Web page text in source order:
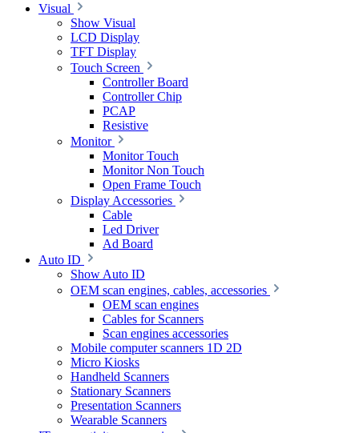
Visual
Show Visual
LCD Display
TFT Display
Touch Screen
Controller Board
Controller Chip
PCAP
Resistive
Monitor
Monitor Touch
Monitor Non Touch
Open Frame Touch
Display Accessories
Cable
Led Driver
Ad Board
Auto ID
Show Auto ID
OEM scan engines, cables, accessories
OEM scan engines
Cables for Scanners
Scan engines accessories
Mobile computer scanners 1D 2D
Micro Kiosks
Handheld Scanners
Stationary Scanners
Presentation Scanners
Wearable Scanners